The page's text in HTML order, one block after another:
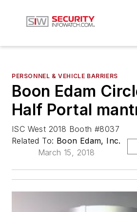
PERSONNEL & VEHICLE BARRIERS
Boon Edam
Half Portal
ISC West 2018 Booth #8037
Related To: Boon Edam, Inc.
March 15, 2018